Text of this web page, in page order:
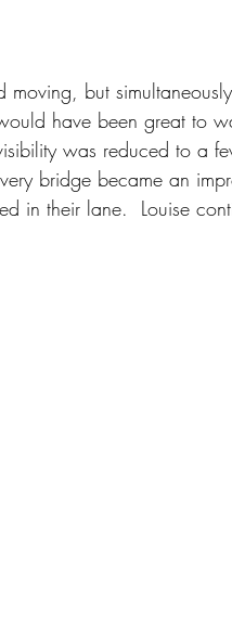
moving, but
have been great to
was reduced to a
bridge became an
in their lane.  Louise